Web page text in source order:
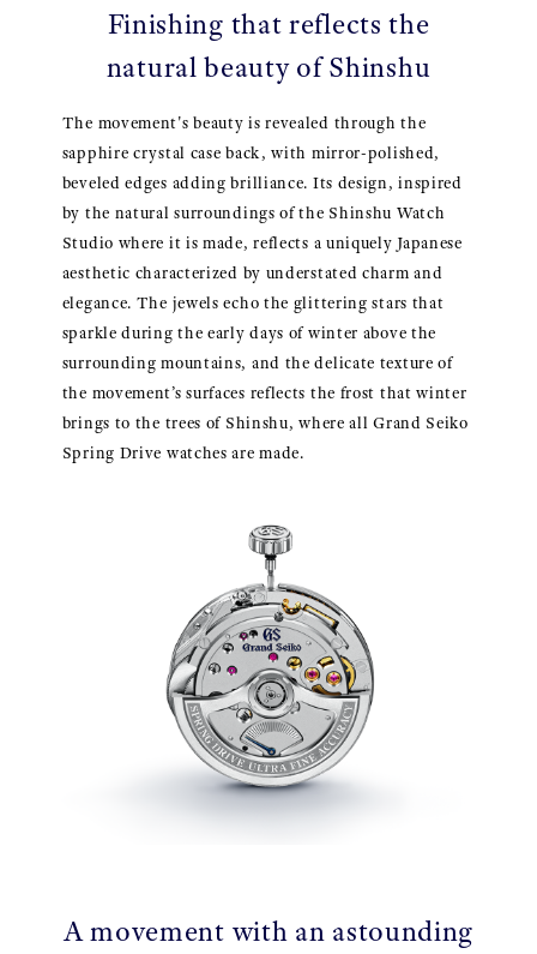
Finishing that reflects the
natural beauty of Shinshu
The movement's beauty is revealed through the
sapphire crystal case back, with mirror-polished,
beveled edges adding brilliance. Its design, inspired
by the natural surroundings of the Shinshu Watch
Studio where it is made, reflects a uniquely Japanese
aesthetic characterized by understated charm and
elegance. The jewels echo the glittering stars that
sparkle during the early days of winter above the
surrounding mountains, and the delicate texture of
the movement’s surfaces reflects the frost that winter
brings to the trees of Shinshu, where all Grand Seiko
Spring Drive watches are made.
A movement with an astounding